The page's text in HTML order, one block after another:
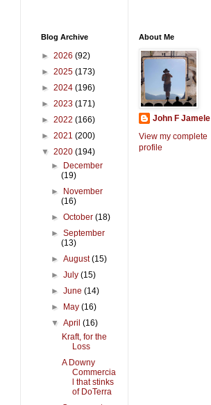
Blog Archive
► 2026 (92)
► 2025 (173)
► 2024 (196)
► 2023 (171)
► 2022 (166)
► 2021 (200)
▼ 2020 (194)
►
December
(19)
►
November
(16)
►October(18)
►September
(13)
►August(15)
►July(15)
►June(14)
►
May(16)
▼April(16)
Kraft, for the
Loss
A Downy
Commercia
l that stinks
of DoTerra
About Me
John F Jamele
View my complete
profile